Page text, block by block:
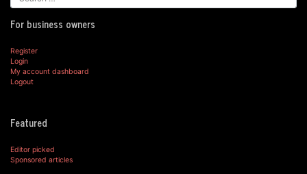
For business owners
Register
Login
My account dashboard
Logout
Featured
Editor picked
Sponsored articles